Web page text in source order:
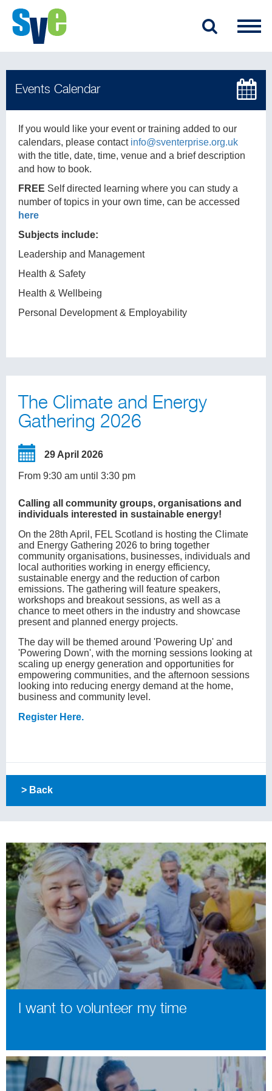
If you would like your event or training added to our
calendars, please contact info@sventerprise.org.uk
with the title, date, time, venue and a brief description
and how to book.
FREE Self directed learning where you can study a
number of topics in your own time, can be accessed
here
Subjects include:
Leadership and Management
Health & Safety
Health & Wellbeing
Personal Development & Employability
The Climate and Energy
Gathering 2026
29 April 2026
From 9:30 am until 3:30 pm
Calling all community groups, organisations and
individuals interested in sustainable energy!
On the 28th April, FEL Scotland is hosting the Climate
and Energy Gathering 2026 to bring together
community organisations, businesses, individuals and
local authorities working in energy efficiency,
sustainable energy and the reduction of carbon
emissions. The gathering will feature speakers,
workshops and breakout sessions, as well as a
chance to meet others in the industry and showcase
present and planned energy projects.
The day will be themed around 'Powering Up' and
'Powering Down', with the morning sessions looking at
scaling up energy generation and opportunities for
empowering communities, and the afternoon sessions
looking into reducing energy demand at the home,
business and community level.
Register Here.
> Back
I want to volunteer my time